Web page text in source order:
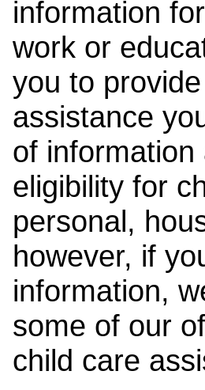
information
work or
you to
assistance
of
eligibility for
personal,
however, if
information,
some of our
child care